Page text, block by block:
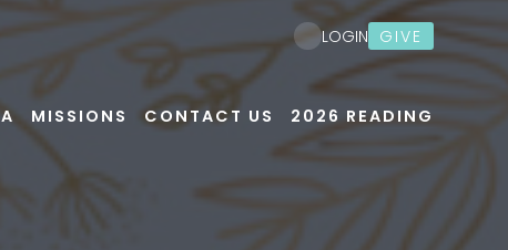
MISSIONS CONTACT US 2026 READING
LOGIN GIVE